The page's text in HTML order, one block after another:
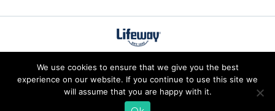
We use cookies to ensure that we give you the best
experience on our website. If you continue to use this site we
will assume that you are happy with it.